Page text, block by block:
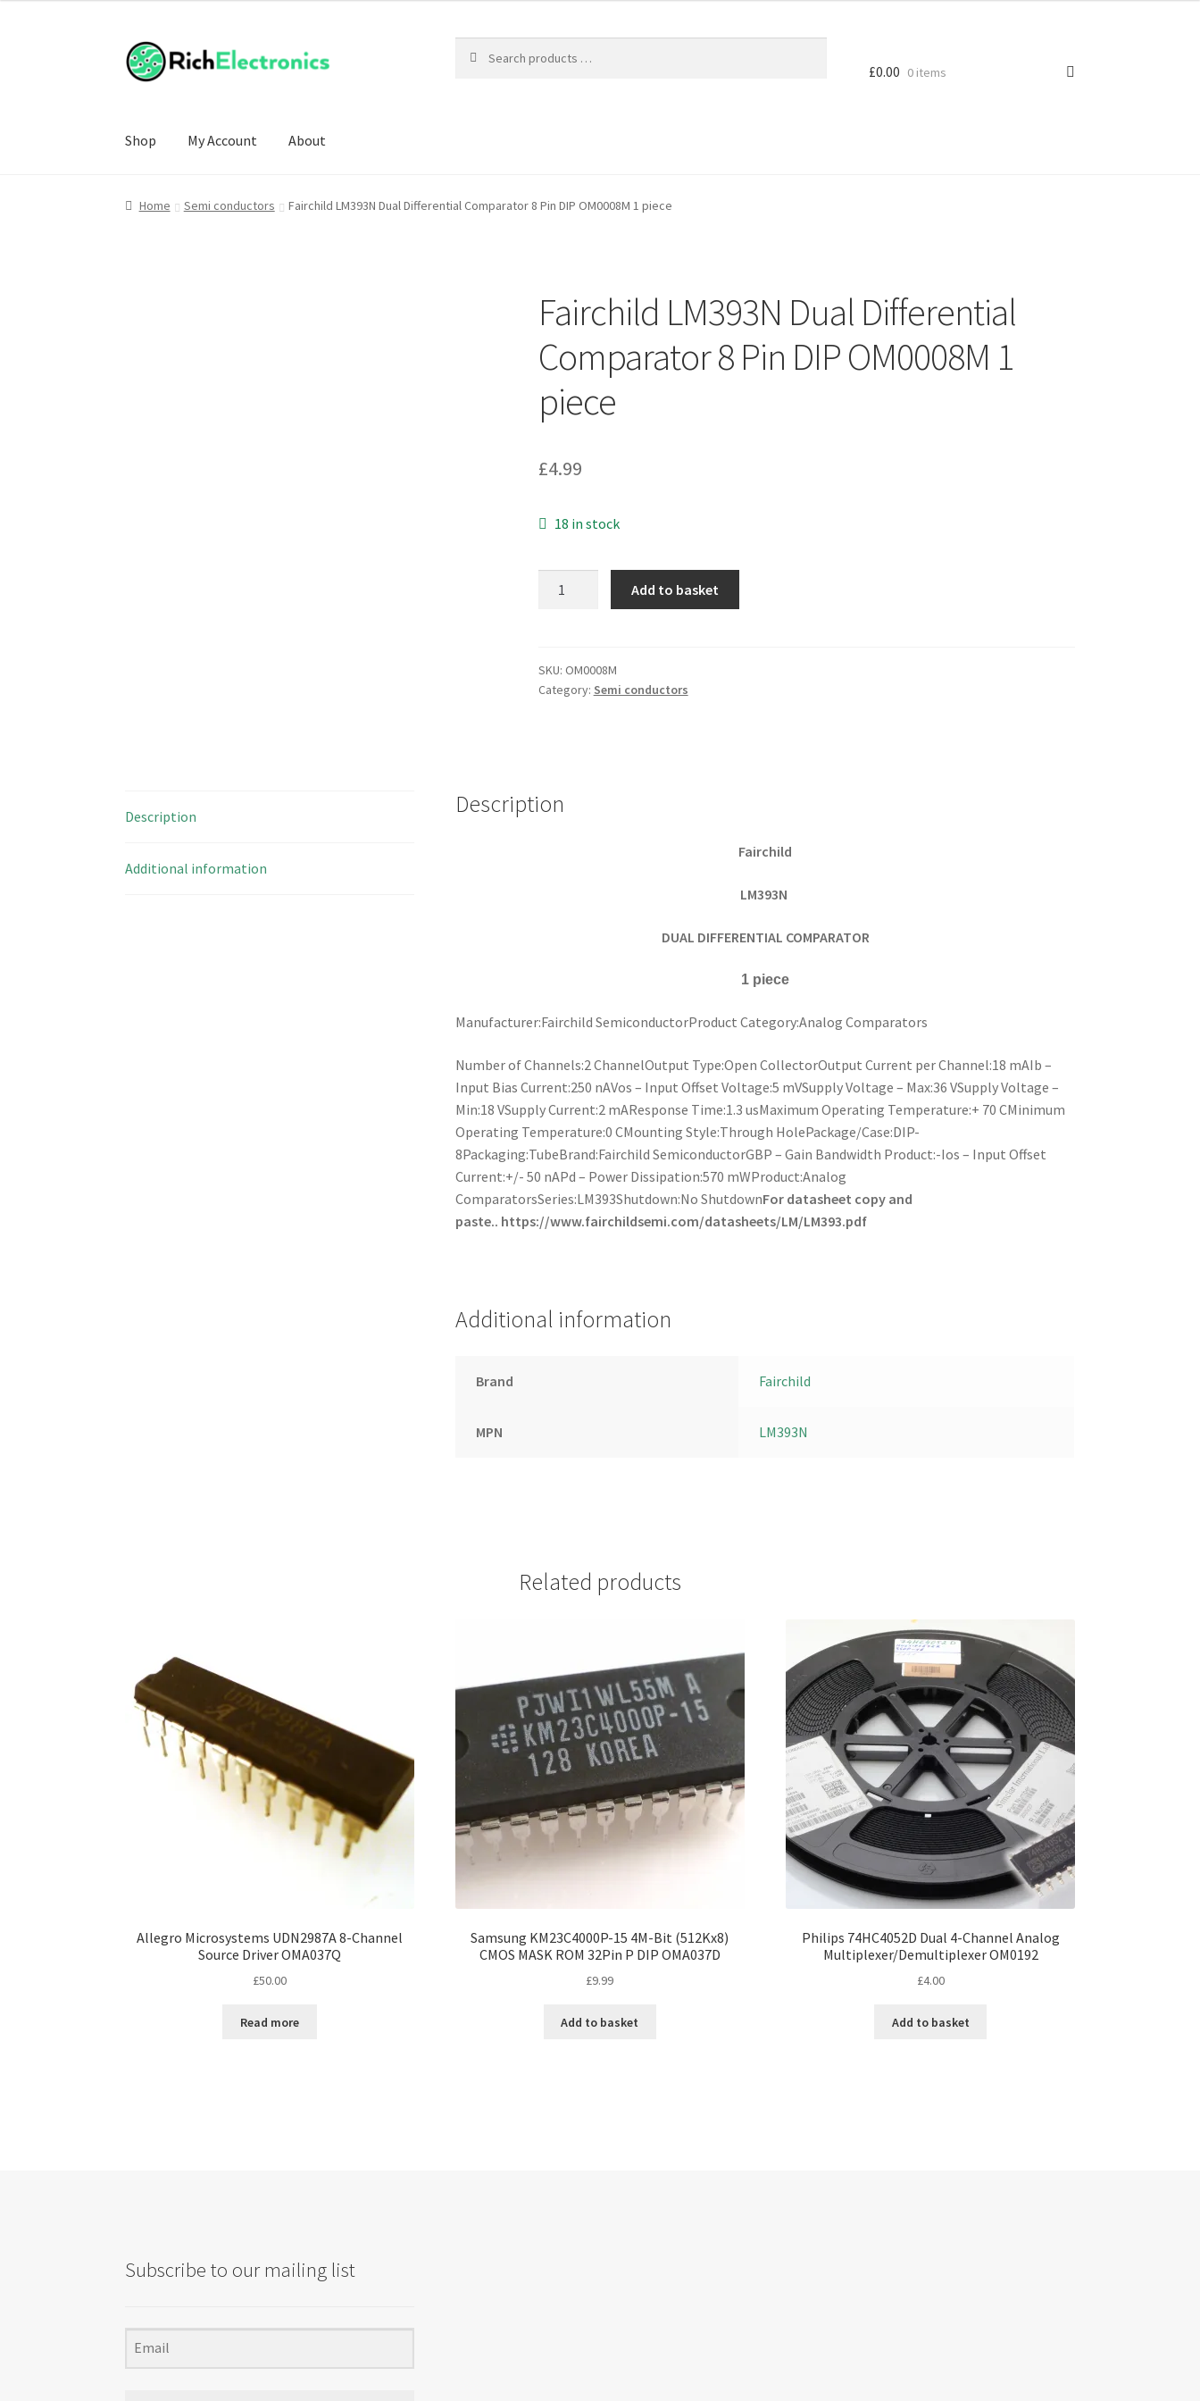
£0.00 0 items
Shop My Account About
Home Semi conductors Fairchild LM393N Dual Differential Comparator 8 Pin DIP OM0008M 1 piece
Fairchild LM393N Dual Differential
Comparator 8 Pin DIP OM0008M 1
piece
£4.99
18 in stock
Comparator
8
piece
Add to basket
SKU: OM0008M
Category: Semi conductors
Description
Additional information
Description
Fairchild
LM393N
DUAL DIFFERENTIAL COMPARATOR
1 piece
Manufacturer:Fairchild SemiconductorProduct Category:Analog Comparators
Number of Channels:2 ChannelOutput Type:Open CollectorOutput Current per Channel:18 mAIb –
Input Bias Current:250 nAVos – Input Offset Voltage:5 mVSupply Voltage – Max:36 VSupply Voltage –
Min:18 VSupply Current:2 mAResponse Time:1.3 usMaximum Operating Temperature:+ 70 CMinimum
Operating Temperature:0 CMounting Style:Through HolePackage/Case:DIP-
8Packaging:TubeBrand:Fairchild SemiconductorGBP – Gain Bandwidth Product:-Ios – Input Offset
Current:+/- 50 nAPd – Power Dissipation:570 mWProduct:Analog
ComparatorsSeries:LM393Shutdown:No ShutdownFor datasheet copy and
paste.. https://www.fairchildsemi.com/datasheets/LM/LM393.pdf
Additional information
Brand Fairchild
MPN LM393N
Related products
Allegro Microsystems UDN2987A 8-Channel
Source Driver OMA037Q
£50.00
Read more
Samsung KM23C4000P-15 4M-Bit (512Kx8)
CMOS MASK ROM 32Pin P DIP OMA037D
£9.99
Add to basket
Philips 74HC4052D Dual 4-Channel Analog
Multiplexer/Demultiplexer OM0192
£4.00
Add to basket
Subscribe to our mailing list